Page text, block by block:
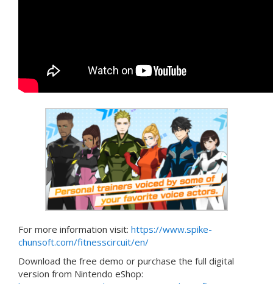
For more information visit: https://www.spike-
chunsoft.com/fitnesscircuit/en/
Download the free demo or purchase the full digital
version from Nintendo eShop: